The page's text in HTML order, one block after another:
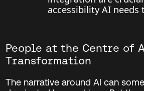
accessibility AI needs
People at the Centre of
Transformation
The narrative around AI can